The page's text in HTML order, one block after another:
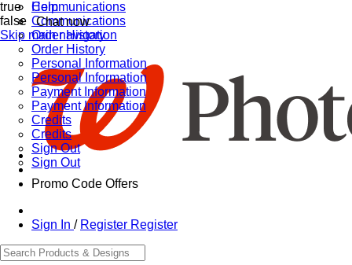
true
false
Skip main navigation
Promo Code Offers
Sign In / Register Register
Communications
Communications
Order History
Order History
Personal Information
Personal Information
Payment Information
Payment Information
Credits
Credits
Sign Out
Sign Out
Help
Chat now